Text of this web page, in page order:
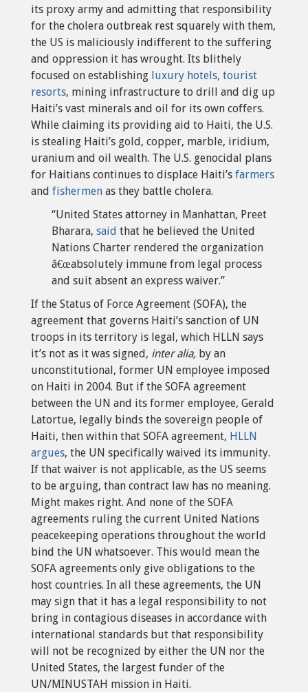
its proxy army and admitting that responsibility
for the cholera outbreak rest squarely with them,
the US is maliciously indifferent to the suffering
and oppression it has wrought. Its blithely
focused on establishing luxury hotels, tourist
resorts, mining infrastructure to drill and dig up
Haiti’s vast minerals and oil for its own coffers.
While claiming its providing aid to Haiti, the U.S.
is stealing Haiti’s gold, copper, marble, iridium,
uranium and oil wealth. The U.S. genocidal plans
for Haitians continues to displace Haiti’s farmers
and fishermen as they battle cholera.
“United States attorney in Manhattan, Preet
Bharara, said that he believed the United
Nations Charter rendered the organization
â€œabsolutely immune from legal process
and suit absent an express waiver.”
If the Status of Force Agreement (SOFA), the
agreement that governs Haiti’s sanction of UN
troops in its territory is legal, which HLLN says
it’s not as it was signed, inter alia, by an
unconstitutional, former UN employee imposed
on Haiti in 2004. But if the SOFA agreement
between the UN and its former employee, Gerald
Latortue, legally binds the sovereign people of
Haiti, then within that SOFA agreement, HLLN
argues, the UN specifically waived its immunity.
If that waiver is not applicable, as the US seems
to be arguing, than contract law has no meaning.
Might makes right. And none of the SOFA
agreements ruling the current United Nations
peacekeeping operations throughout the world
bind the UN whatsoever. This would mean the
SOFA agreements only give obligations to the
host countries. In all these agreements, the UN
may sign that it has a legal responsibility to not
bring in contagious diseases in accordance with
international standards but that responsibility
will not be recognized by either the UN nor the
United States, the largest funder of the
UN/MINUSTAH mission in Haiti.